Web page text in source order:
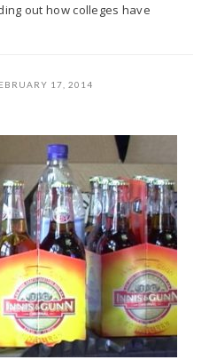
out how colleges have
17, 2014